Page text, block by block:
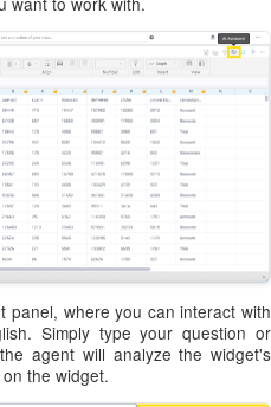
panel, where you can interact with
Simply type your question or
agent will analyze the widget's
the widget.